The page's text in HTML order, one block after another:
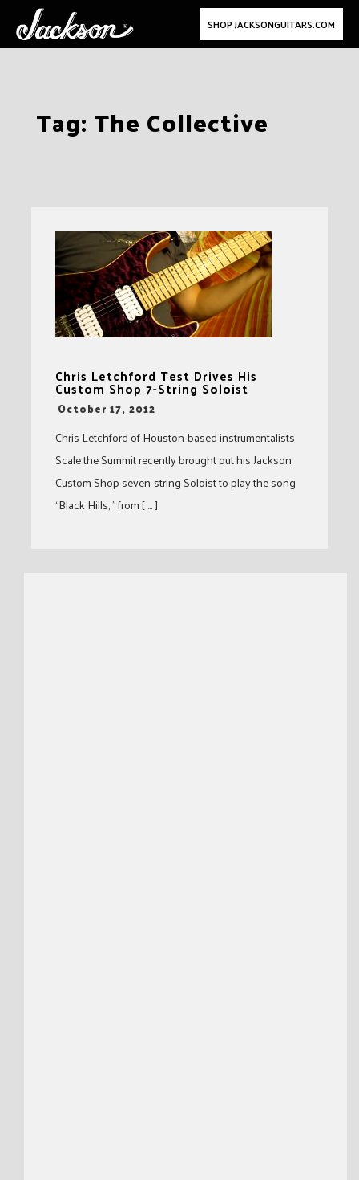
SHOP JACKSONGUITARS.COM
Tag: The Collective
Chris Letchford Test Drives His
Custom Shop 7-String Soloist
-
October 17, 2012
Chris Letchford of Houston-based instrumentalists
Scale the Summit recently brought out his Jackson
Custom Shop seven-string Soloist to play the song
“Black Hills, ” from [ … ]